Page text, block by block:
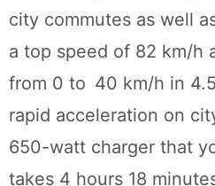
city commutes as well
a top speed of 82 km/h
from 0 to 40 km/h in
rapid acceleration on
650-watt charger that
takes 4 hours 18